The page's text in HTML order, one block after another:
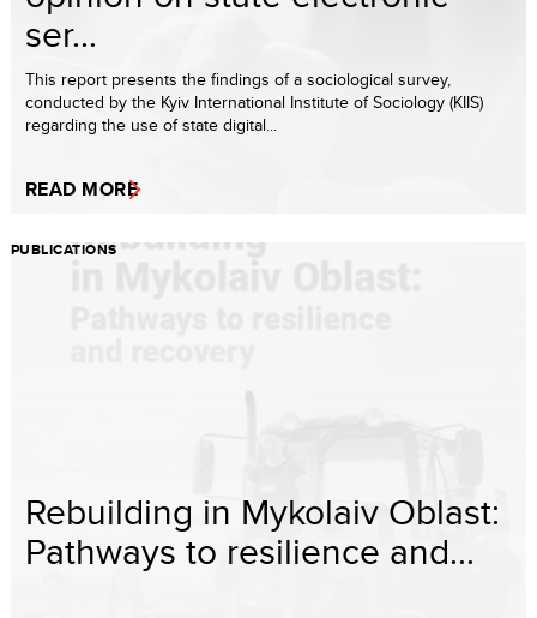
ser...
This report presents the findings of a sociological survey,
conducted by the Kyiv International Institute of Sociology (KIIS)
regarding the use of state digital...
READ MORE
PUBLICATIONS
Rebuilding in Mykolaiv Oblast:
Pathways to resilience and...